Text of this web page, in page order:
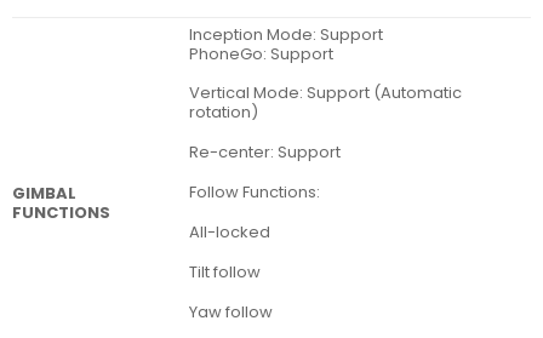
GIMBAL
FUNCTIONS
Inception Mode: Support
PhoneGo: Support
Vertical Mode: Support (Automatic
rotation)
Re-center: Support
Follow Functions:
All-locked
Tilt follow
Yaw follow